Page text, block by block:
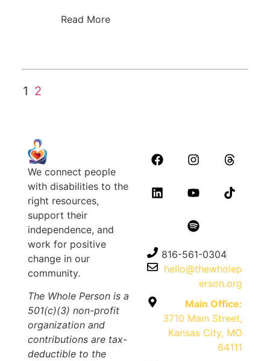
Read More
1 2
We connect people
with disabilities to the
right resources,
support their
independence, and
work for positive
change in our
community.
The Whole Person is a
501(c)(3) non-profit
organization and
contributions are tax-
deductible to the
816-561-0304
hello@thewholep
erson.org
Main Office:
3710 Main Street,
Kansas City, MO
64111